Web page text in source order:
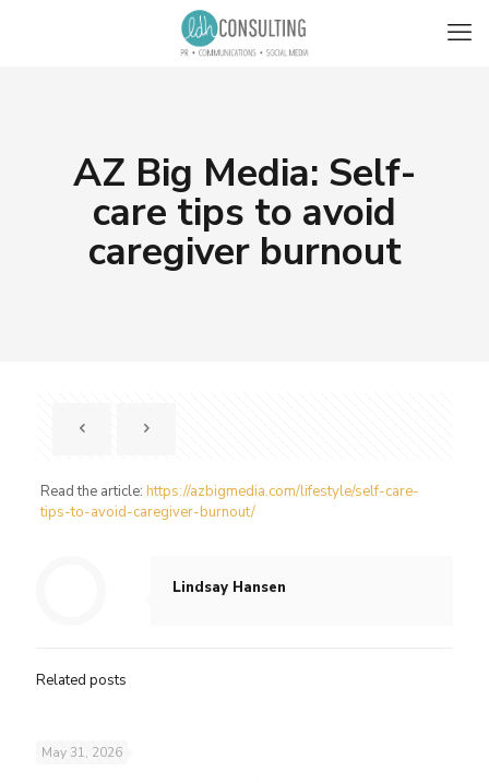
AZ Big Media: Self-
care tips to avoid
caregiver burnout
Read the article: https://azbigmedia.com/lifestyle/self-care-
tips-to-avoid-caregiver-burnout/
Lindsay Hansen
Related posts
May 31, 2026